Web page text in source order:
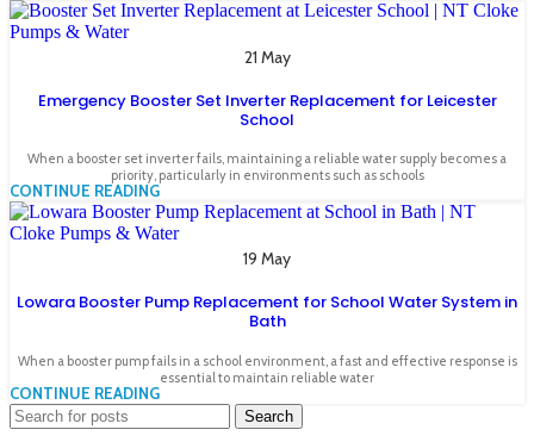
21 May
Emergency Booster Set Inverter Replacement for Leicester
School
When a booster set inverter fails, maintaining a reliable water supply becomes a
priority, particularly in environments such as schools
CONTINUE READING
19 May
Lowara Booster Pump Replacement for School Water System in
Bath
When a booster pump fails in a school environment, a fast and effective response is
essential to maintain reliable water
CONTINUE READING
Search